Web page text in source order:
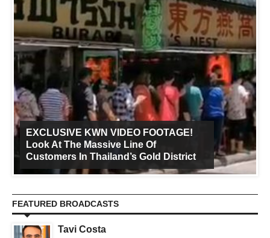
EXCLUSIVE KWN VIDEO FOOTAGE!
Look At The Massive Line Of
Customers In Thailand’s Gold District
FEATURED BROADCASTS
Tavi Costa